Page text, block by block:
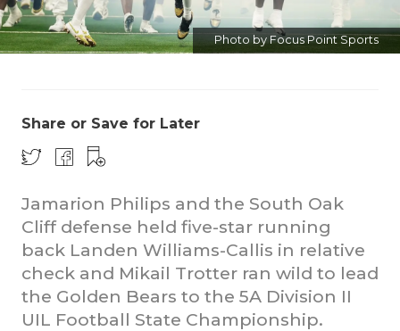
Photo by Focus Point Sports
Share or Save for Later
Jamarion Philips and the South Oak
Cliff defense held five-star running
back Landen Williams-Callis in relative
check and Mikail Trotter ran wild to lead
the Golden Bears to the 5A Division II
UIL Football State Championship.